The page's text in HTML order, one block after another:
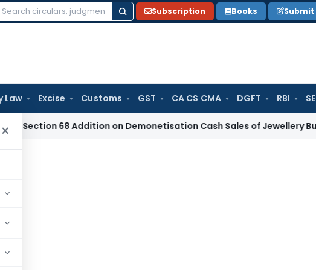
Search
Subscription Books Submit
Law Excise Customs GST CA CS CMA DGFT RBI
× 68 Addition on Demonetisation Cash Sales of Jewellery Business